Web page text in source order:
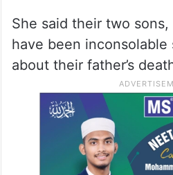
She said their two sons,
have been inconsolable
about their father’s